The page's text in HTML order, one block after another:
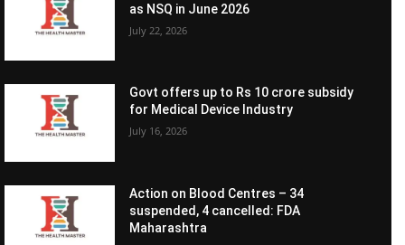
as NSQ in June 2026
July 22, 2026
Govt offers up to Rs 10 crore subsidy
for Medical Device Industry
July 16, 2026
Action on Blood Centres – 34
suspended, 4 cancelled: FDA
Maharashtra